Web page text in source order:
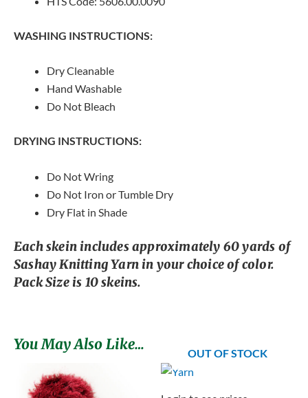
WASHING INSTRUCTIONS:
Dry Cleanable
Hand Washable
Do Not Bleach
DRYING INSTRUCTIONS:
Do Not Wring
Do Not Iron or Tumble Dry
Dry Flat in Shade
Each skein includes approximately 60 yards of
Sashay Knitting Yarn in your choice of color.
Pack Size is 10 skeins.
You May Also Like… OUT OF STOCK